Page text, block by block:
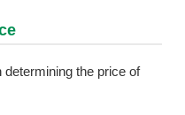
the price of